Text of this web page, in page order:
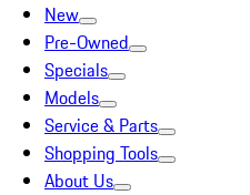
New
Pre-Owned
Specials
Models
Service & Parts
Shopping Tools
About Us